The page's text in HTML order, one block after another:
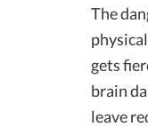
The
gets
brain
leave